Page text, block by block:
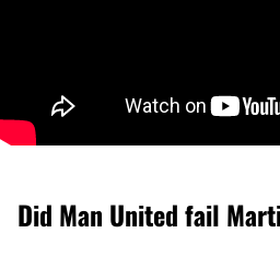
Did Man United fail